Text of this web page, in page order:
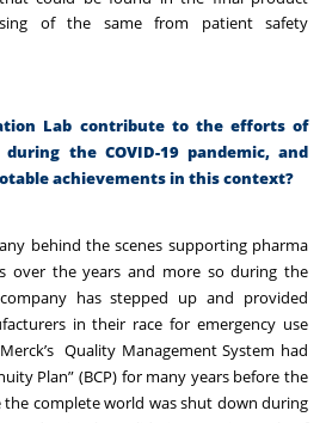
of the same from patient safety
Lab contribute to the efforts of
the COVID-19 pandemic, and
achievements in this context?
behind the scenes supporting pharma
over the years and more so during the
has stepped up and provided
in their race for emergency use
Merck’s Quality Management System had
Plan” (BCP) for many years before the
the complete world was shut down during